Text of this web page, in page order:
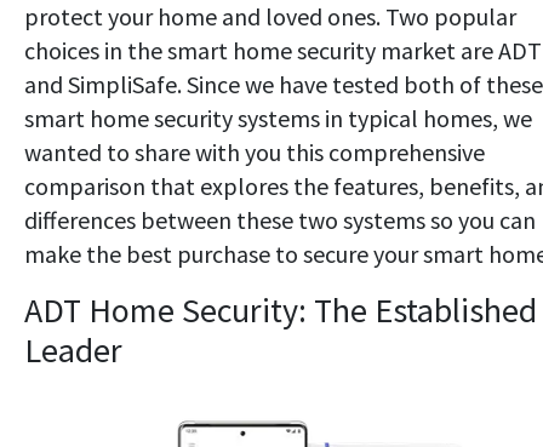
protect your home and loved ones. Two popular
choices in the smart home security market are ADT
and SimpliSafe. Since we have tested both of these
smart home security systems in typical homes, we
wanted to share with you this comprehensive
comparison that explores the features, benefits,
differences between these two systems so you can
make the best purchase to secure your smart
ADT Home Security: The Established
Leader